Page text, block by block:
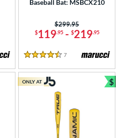
Baseball Bat: MSBCX210
$119.95- $219.95
Price was:
$299.95
4.5 Stars
7 Reviews
ONLY AT $